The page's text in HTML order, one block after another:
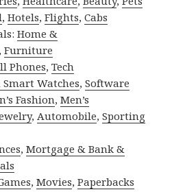
,Hotels,Flights,Cabs
Home &
,Furniture
Phones,Tech
Smart Watches,Software
Fashion,Men’s
, Automobile,Sporting
,Mortgage & Bank &
,Movies,Paperbacks